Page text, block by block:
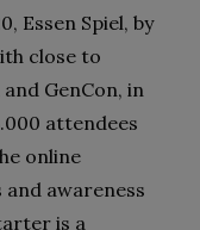
Essen Spiel, by
close to
GenCon, in
attendees
online
awareness
is a